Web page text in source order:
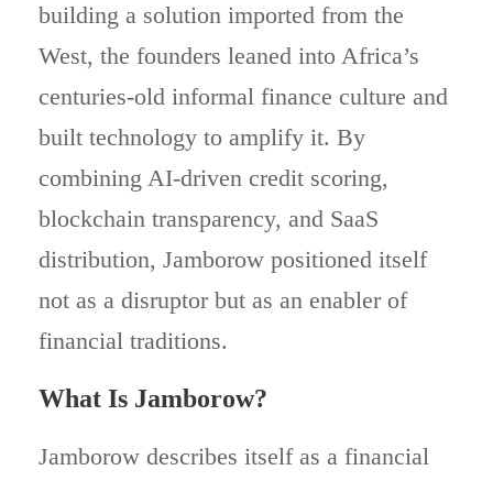
building a solution imported from the
West, the founders leaned into Africa’s
centuries-old informal finance culture and
built technology to amplify it. By
combining AI-driven credit scoring,
blockchain transparency, and SaaS
distribution, Jamborow positioned itself
not as a disruptor but as an enabler of
financial traditions.
What Is Jamborow?
Jamborow describes itself as a financial